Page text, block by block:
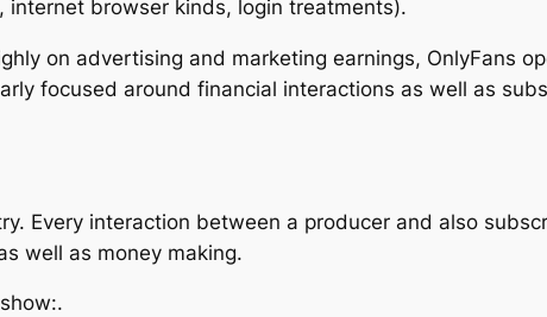
browser kinds, login treatments).
on advertising and marketing earnings, OnlyFans
focused around financial interactions as well as
Every interaction between a producer and also
well as money making.